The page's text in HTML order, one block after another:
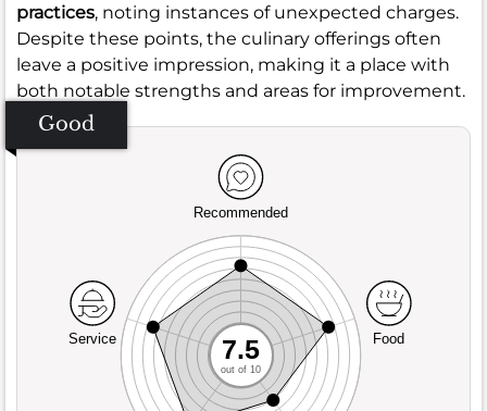
practices, noting instances of unexpected charges.
Despite these points, the culinary offerings often
leave a positive impression, making it a place with
both notable strengths and areas for improvement.
Good
Recommended
Service Food
7.5
out of 10